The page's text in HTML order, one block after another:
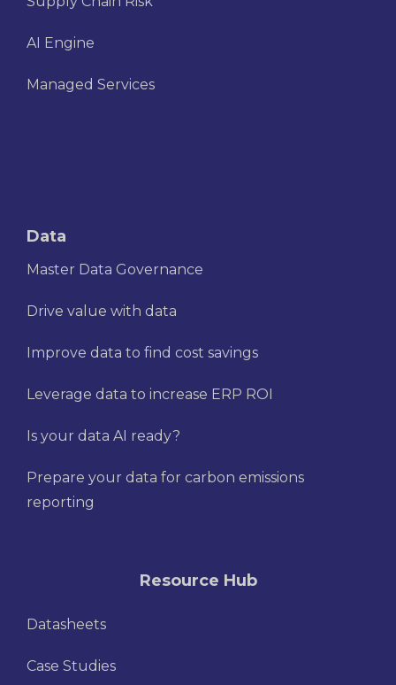
AI Engine
Managed Services
Data
Master Data Governance
Drive value with data
Improve data to find cost savings
Leverage data to increase ERP ROI
Is your data AI ready?
Prepare your data for carbon emissions
reporting
Resource Hub
Datasheets
Case Studies